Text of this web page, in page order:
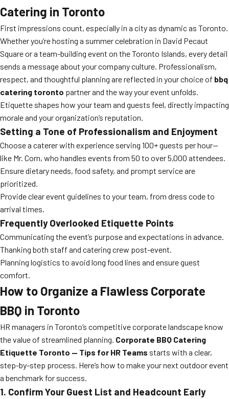
Catering in Toronto
First impressions count, especially in a city as dynamic as Toronto.
Whether you’re hosting a summer celebration in David Pecaut
Square or a team-building event on the Toronto Islands, every detail
sends a message about your company culture. Professionalism,
respect, and thoughtful planning are reflected in your choice of bbq
catering toronto partner and the way your event unfolds.
Etiquette shapes how your team and guests feel, directly impacting
morale and your organization’s reputation.
Setting a Tone of Professionalism and Enjoyment
Choose a caterer with experience serving 100+ guests per hour—
like Mr. Corn, who handles events from 50 to over 5,000 attendees.
Ensure dietary needs, food safety, and prompt service are
prioritized.
Provide clear event guidelines to your team, from dress code to
arrival times.
Frequently Overlooked Etiquette Points
Communicating the event’s purpose and expectations in advance.
Thanking both staff and catering crew post-event.
Planning logistics to avoid long food lines and ensure guest
comfort.
How to Organize a Flawless Corporate
BBQ in Toronto
HR managers in Toronto’s competitive corporate landscape know
the value of streamlined planning. Corporate BBQ Catering
Etiquette Toronto — Tips for HR Teams starts with a clear,
step-by-step process. Here’s how to make your next outdoor event
a benchmark for success.
1. Confirm Your Guest List and Headcount Early